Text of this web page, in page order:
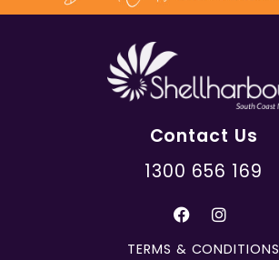
Contact Us
1300 656 169
TERMS & CONDITIONS